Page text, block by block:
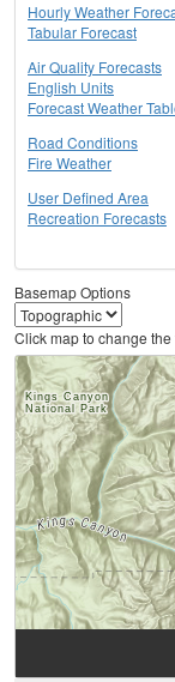
Hourly Weather
Tabular Forecast
Air Quality Forecasts
English Units
Forecast Weather
Road Conditions
Fire Weather
User Defined Area
Recreation Forecasts
Basemap Options
Click map to change